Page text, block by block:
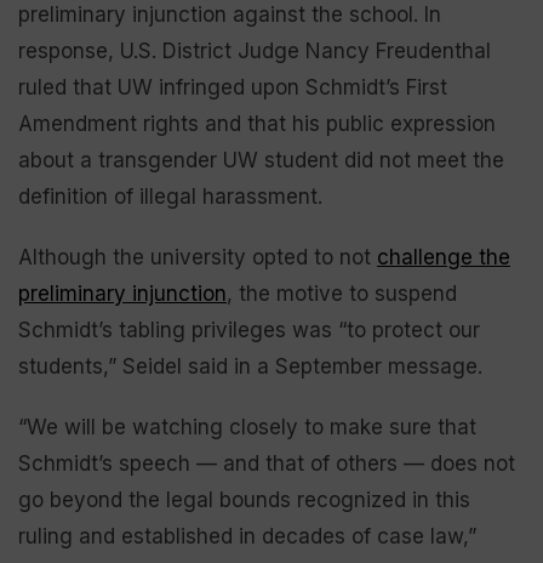
preliminary injunction against the school. In
response, U.S. District Judge Nancy Freudenthal
ruled that UW infringed upon Schmidt’s First
Amendment rights and that his public expression
about a transgender UW student did not meet the
definition of illegal harassment.
Although the university opted to not challenge the
preliminary injunction, the motive to suspend
Schmidt’s tabling privileges was “to protect our
students,” Seidel said in a September message.
“We will be watching closely to make sure that
Schmidt’s speech — and that of others — does not
go beyond the legal bounds recognized in this
ruling and established in decades of case law,”